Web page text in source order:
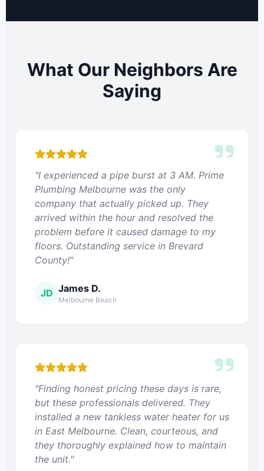
What Our Neighbors Are
Saying
"I experienced a pipe burst at 3 AM. Prime
Plumbing Melbourne was the only
company that actually picked up. They
arrived within the hour and resolved the
problem before it caused damage to my
floors. Outstanding service in Brevard
County!"
JD James D.
Melbourne Beach
"Finding honest pricing these days is rare,
but these professionals delivered. They
installed a new tankless water heater for us
in East Melbourne. Clean, courteous, and
they thoroughly explained how to maintain
the unit."